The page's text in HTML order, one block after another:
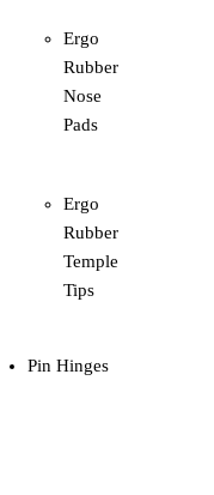
Ergo
Rubber
Nose
Pads
Ergo
Rubber
Temple
Tips
Pin Hinges